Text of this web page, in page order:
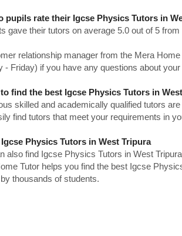
pupils rate their Igcse Physics Tutors in
gave their tutors on average 5.0 out of 5
relationship manager from the Mera
- Friday) if you have any questions about
find the best Igcse Physics Tutors in
skilled and academically qualified tutors
find tutors that meet your requirements in
Igcse Physics Tutors in West Tripura
also find Igcse Physics Tutors in West
Tutor helps you find the best Igcse
thousands of students.